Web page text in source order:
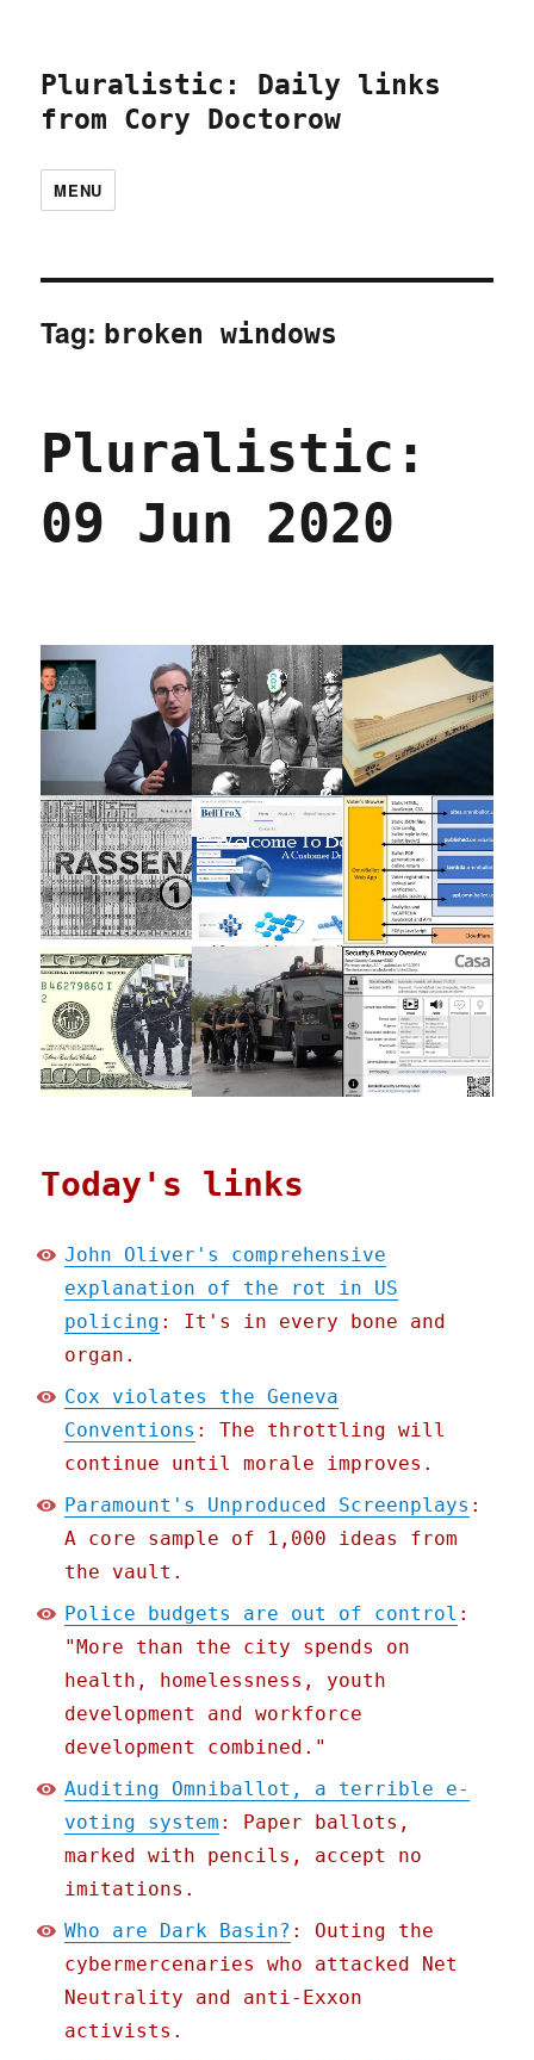
Pluralistic: Daily links
from Cory Doctorow
MENU
Tag: broken windows
Pluralistic:
09 Jun 2020
Today's links
John Oliver's comprehensive
explanation of the rot in US
policing : It's in every bone and
organ.
Cox violates the Geneva
Conventions : The throttling will
continue until morale improves.
Paramount's Unproduced Screenplays :
A core sample of 1,000 ideas from
the vault.
Police budgets are out of control :
"More than the city spends on
health, homelessness, youth
development and workforce
development combined."
Auditing Omniballot, a terrible e-
voting system : Paper ballots,
marked with pencils, accept no
imitations.
Who are Dark Basin? : Outing the
cybermercenaries who attacked Net
Neutrality and anti-Exxon
activists.